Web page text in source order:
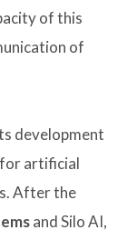
of this
of
development
artificial
After the
and Silo AI,